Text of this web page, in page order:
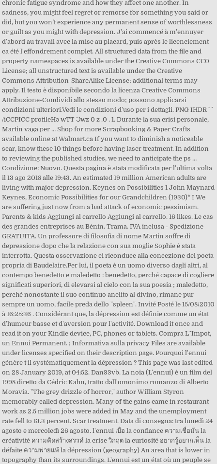
chronic fatigue syndrome and how they affect one another. In
sadness, you might feel regret or remorse for something you said or
did, but you won’t experience any permanent sense of worthlessness
or guilt as you might with depression. J'ai commencé à m'ennuyer
d'abord au travail avec la mise au placard, puis après le licenciement
ca été l'effondrement complet. All structured data from the file and
property namespaces is available under the Creative Commons CC0
License; all unstructured text is available under the Creative
Commons Attribution-ShareAlike License; additional terms may
apply. Il testo è disponibile secondo la licenza Creative Commons
Attribuzione-Condividi allo stesso modo; possono applicarsi
condizioni ulteriori.Vedi le condizioni d'uso per i dettagli. PNG IHDR ` ^
/iCCPICC profileHǝ wTT Ͻwz 0 z .0 . 1. Durante la sua crisi personale,
Martin vaga per … Shop for more Scrapbooking & Paper Crafts
available online at Walmart.ca If you want to diminish a noticeable
scar, know these 10 things before having laser treatment. In addition
to reviewing the published studies, we need to anticipate the ps …
Condizione: Nuovo. Questa pagina è stata modificata per l'ultima volta
il 13 ago 2018 alle 19:43. An estimated 19 million American adults are
living with major depression. Keynes on Possibilities 1 John Maynard
Keynes, Economic Possibilities for our Grandchildren (1930)* I We
are suffering just now from a bad attack of economic pessimism.
Parents & kids Aggiungi al carrello Aggiungi al carrello. 16 likes. Le cas
des grandes entreprises au Bénin. Trama. IVA inclusa - Spedizione
GRATUITA. Un professore di filosofia di nome Martin soffre di
depressione dopo che la relazione con sua moglie Sophie è stata
interrotta. Questa osservazione ci riconduce alla concezione del poeta
propria di Baudelaire.Per lui, il poeta è un uomo diverso dagli altri, al
contempo benedetto e maledetto : benedetto, perché capace di cogliere
significati superiori, di elevarsi al cielo con la sua poesia ; maledetto,
perché nonostante il suo continuo anelito al divino, rimane pur
sempre un uomo, facile preda dello "spleen". Invité Posté le 15/08/2010
à 16:25:36 . Considérant que, la dépression est définie comme un état
d'humeur basse et d'aversion pour l'activité. Download it once and
read it on your Kindle device, PC, phones or tablets. Compra L''Impot,
un Ennui Permanent. ; Informativa sulla privacy Files are available
under licenses specified on their description page. Pourquoi l'ennui
génère t il systématiquement la dépression ? This page was last edited
on 28 January 2019, at 04:52. Dan33vb. La noia (L'ennui) è un film del
1998 diretto da Cédric Kahn, tratto dall'omonimo romanzo di Alberto
Moravia. "The grey drizzle of horror," author William Styron
memorably called depression. Many of the gains came in restaurant
work as 2.5 million jobs were added in May and the unemployment
rate fell to 13.3 percent. Scar treatment. Data di consegna: tra lunedì 24
agosto e mercoledì 26 agosto. l'ennui เบื่อ la confiance ความเชื่อมั่น la
créativité ความคิดสร้างสรรค์ la crise วิกฤต la curiosité อยากรู้อยากเห็น la
défaite ความพ่ายแพ้ la dépression (geography) An area that is lower in
topography than its surroundings. L'ennui est un état où un peuple se